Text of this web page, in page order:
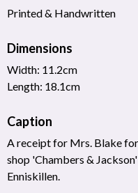
Printed & Handwritten
Dimensions
Width: 11.2cm
Length: 18.1cm
Caption
A receipt for Mrs. Blake
shop 'Chambers &
Enniskillen.